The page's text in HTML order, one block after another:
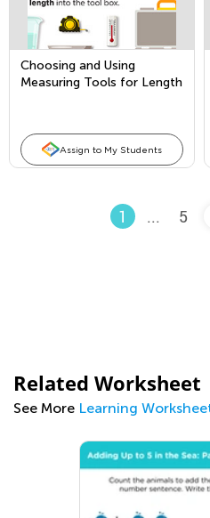
Choosing and Using
Measuring Tools for Length
Assign to My Students
1 ... 5
Related Worksheet
See More Learning